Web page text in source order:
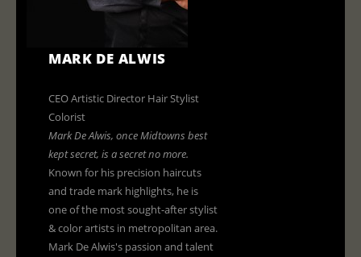
MARK DE ALWIS
CEO Artistic Director Hair Stylist
Colorist
Mark De Alwis, once Midtowns best
kept secret, is a secret no more.
Known for his precision haircuts
and trade mark highlights, he is
one of the most sought-after stylist
& color artists in metropolitan area.
Mark De Alwis's passion and talent